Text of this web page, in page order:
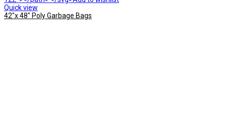
Quick view
42″x 48″ Poly Garbage Bags